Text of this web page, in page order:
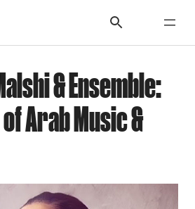
& Ensemble:
Arab Music &